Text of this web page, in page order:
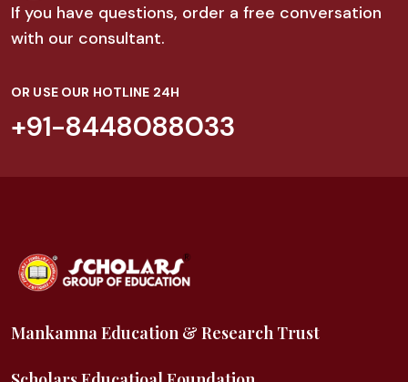
If you have questions, order a free conversation
with our consultant.
OR USE OUR HOTLINE 24H
+91-8448088033
Mankamna Education & Research Trust